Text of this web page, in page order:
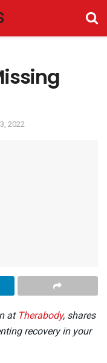
2022
at Therabody, shares
recovery in your